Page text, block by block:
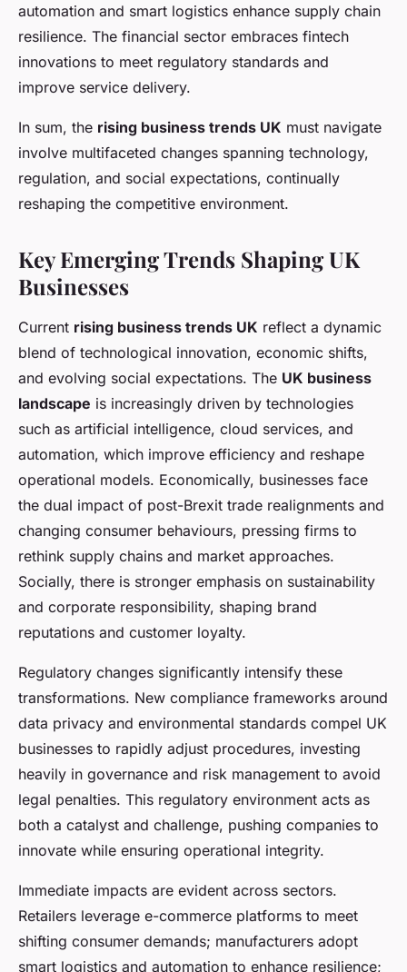
automation and smart logistics enhance supply chain
resilience. The financial sector embraces fintech
innovations to meet regulatory standards and
improve service delivery.
In sum, the rising business trends UK must navigate
involve multifaceted changes spanning technology,
regulation, and social expectations, continually
reshaping the competitive environment.
Key Emerging Trends Shaping UK
Businesses
Current rising business trends UK reflect a dynamic
blend of technological innovation, economic shifts,
and evolving social expectations. The UK business
landscape is increasingly driven by technologies
such as artificial intelligence, cloud services, and
automation, which improve efficiency and reshape
operational models. Economically, businesses face
the dual impact of post-Brexit trade realignments and
changing consumer behaviours, pressing firms to
rethink supply chains and market approaches.
Socially, there is stronger emphasis on sustainability
and corporate responsibility, shaping brand
reputations and customer loyalty.
Regulatory changes significantly intensify these
transformations. New compliance frameworks around
data privacy and environmental standards compel UK
businesses to rapidly adjust procedures, investing
heavily in governance and risk management to avoid
legal penalties. This regulatory environment acts as
both a catalyst and challenge, pushing companies to
innovate while ensuring operational integrity.
Immediate impacts are evident across sectors.
Retailers leverage e-commerce platforms to meet
shifting consumer demands; manufacturers adopt
smart logistics and automation to enhance resilience;